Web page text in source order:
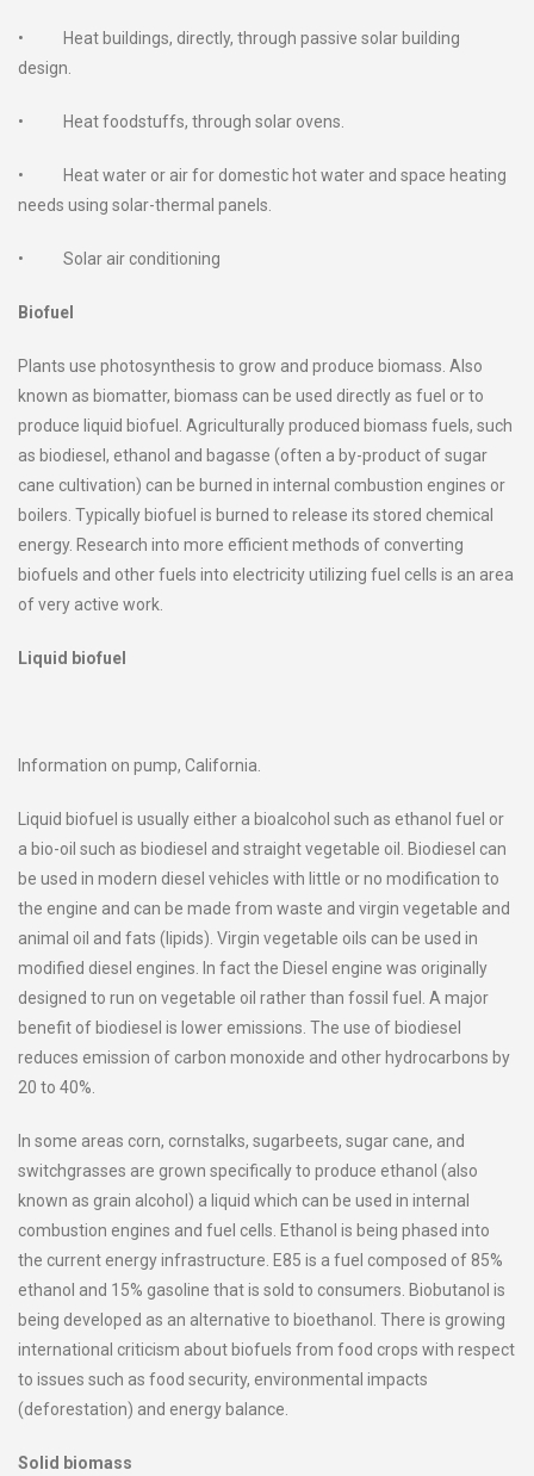
• Heat buildings, directly, through passive solar building
design.
• Heat foodstuffs, through solar ovens.
• Heat water or air for domestic hot water and space heating
needs using solar-thermal panels.
• Solar air conditioning
Biofuel
Plants use photosynthesis to grow and produce biomass. Also
known as biomatter, biomass can be used directly as fuel or to
produce liquid biofuel. Agriculturally produced biomass fuels, such
as biodiesel, ethanol and bagasse (often a by-product of sugar
cane cultivation) can be burned in internal combustion engines or
boilers. Typically biofuel is burned to release its stored chemical
energy. Research into more efficient methods of converting
biofuels and other fuels into electricity utilizing fuel cells is an area
of very active work.
Liquid biofuel
Information on pump, California.
Liquid biofuel is usually either a bioalcohol such as ethanol fuel or
a bio-oil such as biodiesel and straight vegetable oil. Biodiesel can
be used in modern diesel vehicles with little or no modification to
the engine and can be made from waste and virgin vegetable and
animal oil and fats (lipids). Virgin vegetable oils can be used in
modified diesel engines. In fact the Diesel engine was originally
designed to run on vegetable oil rather than fossil fuel. A major
benefit of biodiesel is lower emissions. The use of biodiesel
reduces emission of carbon monoxide and other hydrocarbons by
20 to 40%.
In some areas corn, cornstalks, sugarbeets, sugar cane, and
switchgrasses are grown specifically to produce ethanol (also
known as grain alcohol) a liquid which can be used in internal
combustion engines and fuel cells. Ethanol is being phased into
the current energy infrastructure. E85 is a fuel composed of 85%
ethanol and 15% gasoline that is sold to consumers. Biobutanol is
being developed as an alternative to bioethanol. There is growing
international criticism about biofuels from food crops with respect
to issues such as food security, environmental impacts
(deforestation) and energy balance.
Solid biomass